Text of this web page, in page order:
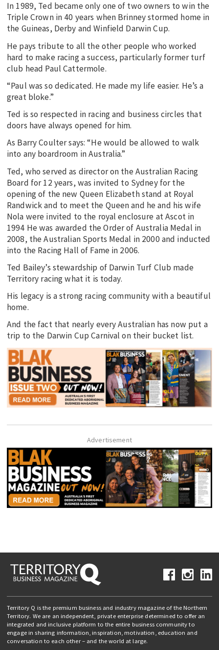
In 1989, Ted became only one of two owners to win the
Triple Crown in 40 years when Brinney stormed home in
the Guineas, Derby and Winfield Darwin Cup.
He pays tribute to all the other people who worked
hard to make racing a success, particularly former turf
club head Paul Cattermole.
“Paul was so dedicated. He made my life easier. He’s a
great bloke.”
Ted is so respected in racing and business circles that
doors have always opened for him.
As Barry Coulter says: “He would be allowed to walk
into any boardroom in Australia.”
Ted, who served as director on the Australian Racing
Board for 12 years, was invited to Sydney for the
opening of the new Queen Elizabeth stand at Royal
Randwick and to meet the Queen and he and his wife
Nola were invited to the royal enclosure at Ascot in
1994 He was awarded the Order of Australia Medal in
2008, the Australian Sports Medal in 2000 and inducted
into the Racing Hall of Fame in 2006.
Ted Bailey’s stewardship of Darwin Turf Club made
Territory racing what it is today.
His legacy is a strong racing community with a beautiful
home.
And the fact that nearly every Australian has now put a
trip to the Darwin Cup Carnival on their bucket list.
Advertisement
Territory Q is the premium business and industry magazine of the Northern
Territory. We are an independent, private enterprise determined to offer an
integrated and inclusive platform to the entire business community to
engage in sharing information, inspiration, motivation, education and
conversation to each other – and the world at large.